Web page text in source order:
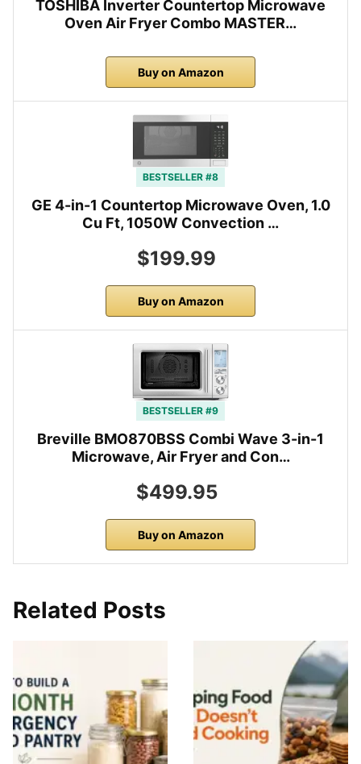
TOSHIBA Inverter Countertop Microwave
Oven Air Fryer Combo MASTER…
Buy on Amazon
BESTSELLER #8
GE 4-in-1 Countertop Microwave Oven, 1.0
Cu Ft, 1050W Convection …
$199.99
Buy on Amazon
BESTSELLER #9
Breville BMO870BSS Combi Wave 3-in-1
Microwave, Air Fryer and Con…
$499.95
Buy on Amazon
Related Posts